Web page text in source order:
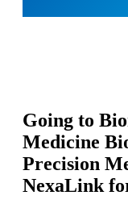
Going to
Medicine
Precision
NexaLink